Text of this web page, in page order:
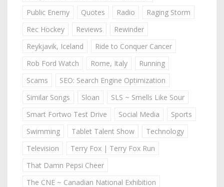
Public Enemy
Quotes Radio
Raging Storm
Rec Hockey
Reviews
Rewinder
Reykjavik, Iceland
Ride to Conquer Cancer
Rob Ford Watch
Rome, Italy
Running
Scams
SEO: Search Engine Optimization
Similar Songs
Sloan
SLS ~ Smells Like Sour
Smart Fortwo Test Drive
Social Media
Sports
Swimming
Tablet Talent Show
Technology
Television
Terry Fox | Terry Fox Run
That Damn Pepsi Cheer
The CNE ~ Canadian National Exhibition